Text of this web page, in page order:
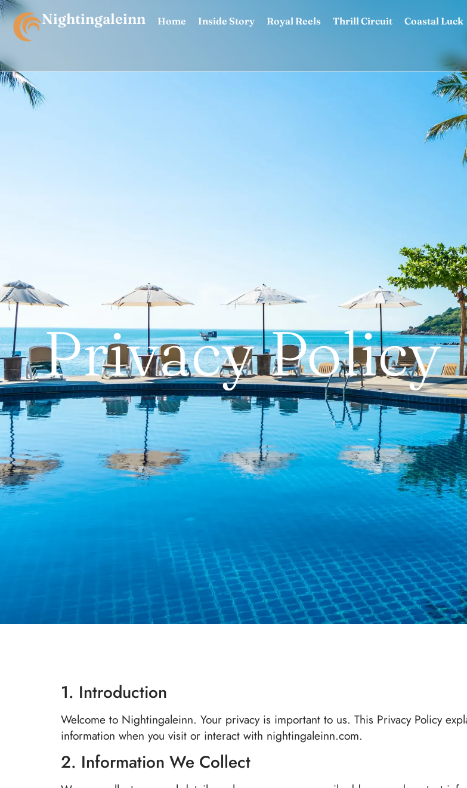
Nightingaleinn Home Inside Story Royal Reels Thrill Circuit Coastal Luck
Privacy Policy
1. Introduction
Welcome to Nightingaleinn. Your privacy is important to us. This Privacy Policy
information when you visit or interact with nightingaleinn.com.
2. Information We Collect